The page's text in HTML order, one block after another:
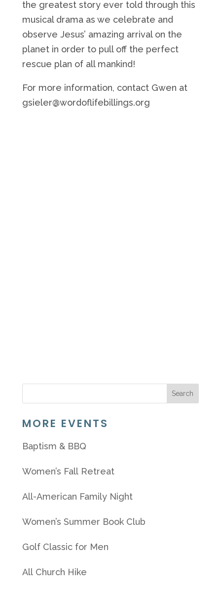
the greatest story ever told through this
musical drama as we celebrate and
observe Jesus’ amazing arrival on the
planet in order topull off the perfect
rescue plan of all mankind!
For more information, contact Gwen at
gsieler@wordoflifebillings.org
MORE EVENTS
Baptism & BBQ
Women’s Fall Retreat
All-American Family Night
Women’s Summer Book Club
Golf Classic for Men
All Church Hike